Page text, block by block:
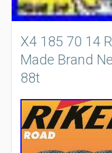
X4 185 70 14
Made Brand
88t